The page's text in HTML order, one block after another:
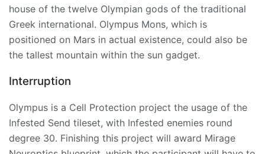
house of the twelve Olympian gods of the traditional
Greek international. Olympus Mons, which is
positioned on Mars in actual existence, could also be
the tallest mountain within the sun gadget.
Interruption
Olympus is a Cell Protection project the usage of the
Infested Send tileset, with Infested enemies round
degree 30. Finishing this project will award Mirage